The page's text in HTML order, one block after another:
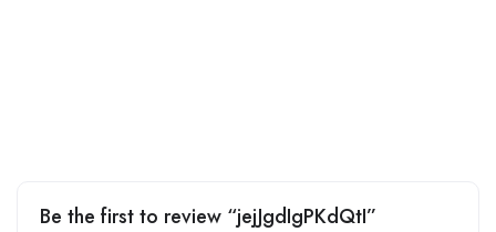
Be the first to review “jejJgdIgPKdQtI”